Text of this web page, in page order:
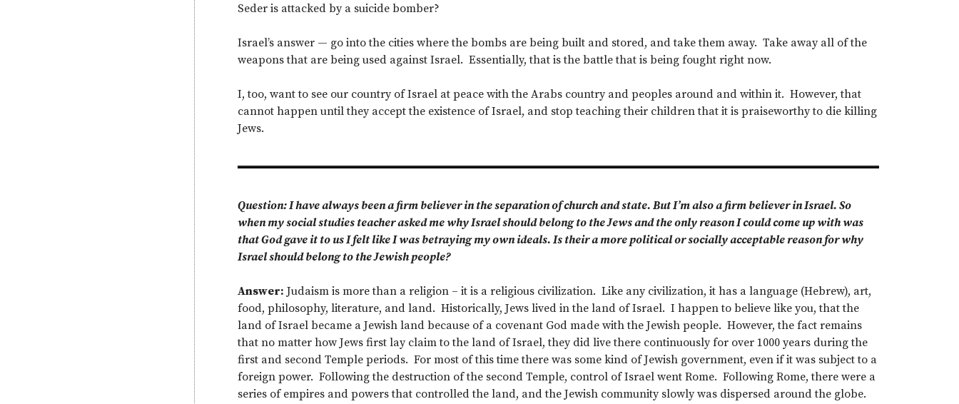
Seder is attacked by a suicide bomber?
Israel’s answer — go into the cities where the bombs are being built and stored, and take them away. Take away all of the
weapons that are being used against Israel. Essentially, that is the battle that is being fought right now.
I, too, want to see our country of Israel at peace with the Arabs country and peoples around and within it. However, that
cannot happen until they accept the existence of Israel, and stop teaching their children that it is praiseworthy to die killing
Jews.
Question: I have always been a firm believer in the separation of church and state. But I’m also a firm believer in Israel. So
when my social studies teacher asked me why Israel should belong to the Jews and the only reason I could come up with was
that God gave it to us I felt like I was betraying my own ideals. Is their a more political or socially acceptable reason for why
Israel should belong to the Jewish people?
Answer: Judaism is more than a religion – it is a religious civilization. Like any civilization, it has a language (Hebrew), art,
food, philosophy, literature, and land. Historically, Jews lived in the land of Israel. I happen to believe like you, that the
land of Israel became a Jewish land because of a covenant God made with the Jewish people. However, the fact remains
that no matter how Jews first lay claim to the land of Israel, they did live there continuously for over 1000 years during the
first and second Temple periods. For most of this time there was some kind of Jewish government, even if it was subject to a
foreign power. Following the destruction of the second Temple, control of Israel went Rome. Following Rome, there were a
series of empires and powers that controlled the land, and the Jewish community slowly was dispersed around the globe.